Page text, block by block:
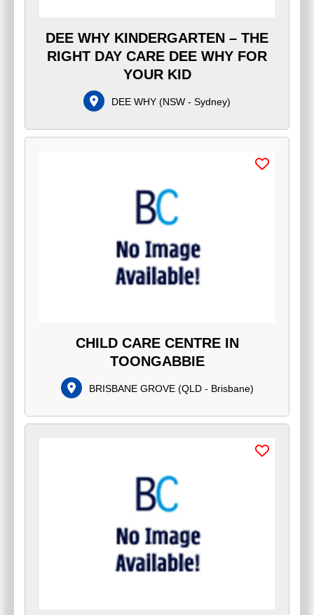
DEE WHY KINDERGARTEN – THE
RIGHT DAY CARE DEE WHY FOR
YOUR KID
DEE WHY (NSW - Sydney)
CHILD CARE CENTRE IN
TOONGABBIE
BRISBANE GROVE(QLD - Brisbane)